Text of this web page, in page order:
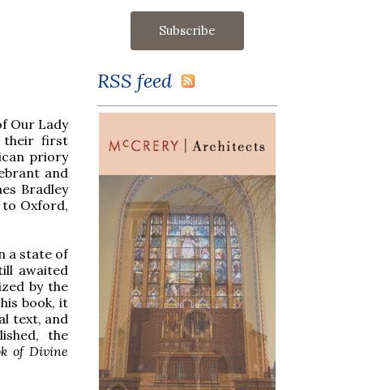
Our Lady
their first
priory
and
Bradley
Oxford,
a state of
awaited
by the
book, it
text, and
the
of Divine
RSS feed